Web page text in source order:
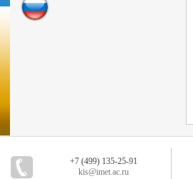
+7 (499) 135-25-91
kis@imet.ac.ru